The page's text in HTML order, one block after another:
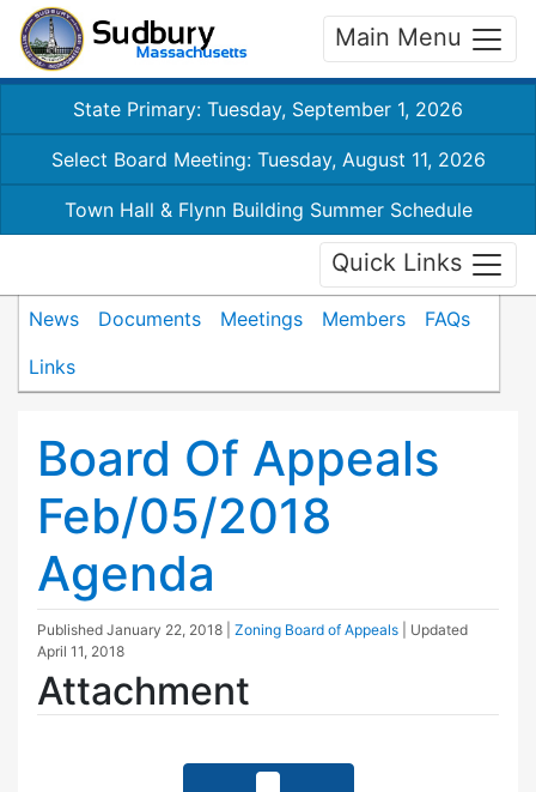
Main Menu
State Primary: Tuesday, September 1, 2026
Select Board Meeting: Tuesday, August 11, 2026
Town Hall & Flynn Building Summer Schedule
Quick Links
News Documents Meetings Members
FAQs
Links
Board Of Appeals
Feb/05/2018
Agenda
Published January 22, 2018 Zoning Board of Appeals
| Updated
April 11, 2018
Attachment